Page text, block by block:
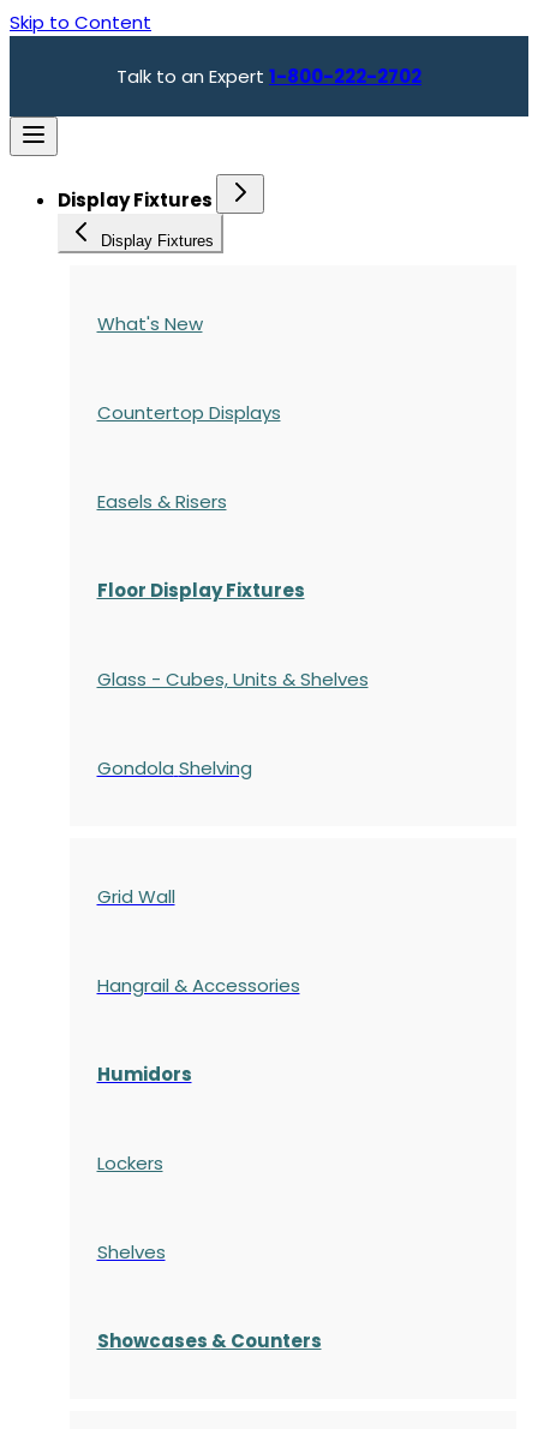
Skip to Content
Talk to an Expert 1-800-222-2702
Display Fixtures
Display Fixtures
What's New
Countertop Displays
Easels & Risers
Floor Display Fixtures
Glass - Cubes, Units & Shelves
Gondola Shelving
Grid Wall
Hangrail & Accessories
Humidors
Lockers
Shelves
Showcases & Counters